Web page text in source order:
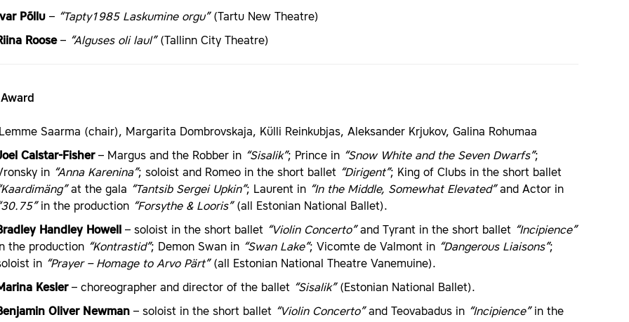
Ivar Põllu – “Tapty1985 Laskumine orgu”(Tartu New Theatre)
Roose– “Alguses oli laul”(Tallinn City Theatre)
Lemme Saarma (chair), Margarita Dombrovskaja, Külli Reinkubjas, Aleksander Krjukov, Galina Rohumaa
Calstar-Fisher– Margus and the Robber in “Sisalik”; Prince in “Snow White and the Seven Dwarfs”;
in “Anna Karenina”; soloist and Romeo in the short ballet “Dirigent”; King of Clubs in the short ballet
at the gala “Tantsib Sergei Upkin”; Laurent in “In the Middle, Somewhat Elevated”and Actor in
in the production “Forsythe & Looris”(all Estonian National Ballet).
Handley Howell – soloist in the short ballet “Violin Concerto”and Tyrant in the short ballet “Incipience”
the production “Kontrastid”; Demon Swan in “Swan Lake”; Vicomte de Valmont in “Dangerous Liaisons”;
in “Prayer – Homage to Arvo Pärt”(all Estonian National Theatre Vanemuine).
Kesler– choreographer and director of the ballet “Sisalik”(Estonian National Ballet).
Oliver Newman – soloist in the short ballet “Violin Concerto”and Teovabadus in “Incipience”in the